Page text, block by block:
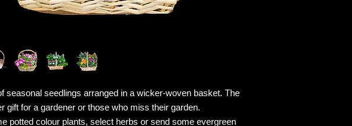
seasonal seedlings arranged in a wicker-woven basket. The
gift for a gardener or those who miss their garden.
potted colour plants, select herbs or send some evergreen